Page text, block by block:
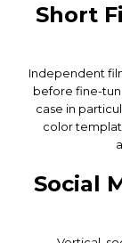
Short
Independent
before fine-
case in
color
Social